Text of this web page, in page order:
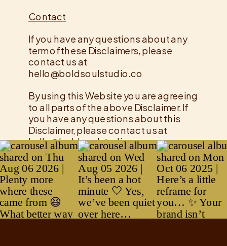
Contact
​If you have any questions about any
term of these Disclaimers, please
contact us at
hello@boldsoulstudio.co
By using this Website you are agreeing
to all parts of the above Disclaimer. If
you have any questions about this
Disclaimer, please contact us at
hello@boldsoulstudio.co
Thank you.